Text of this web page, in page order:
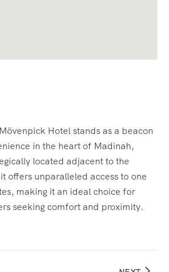
Hotel stands as a beacon
in the heart of Madinah,
located adjacent to the
offers unparalleled access to one
making it an ideal choice for
seeking comfort and proximity.